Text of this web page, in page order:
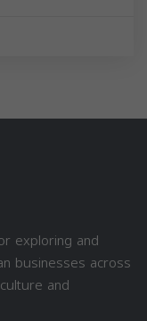
exploring and
businesses across
and